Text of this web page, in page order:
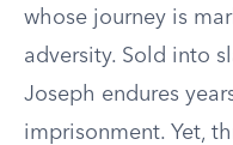
whose journey is
adversity. Sold into
Joseph endures
imprisonment. Yet,